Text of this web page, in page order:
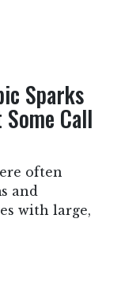
Sparks
Call
often
and
with large,